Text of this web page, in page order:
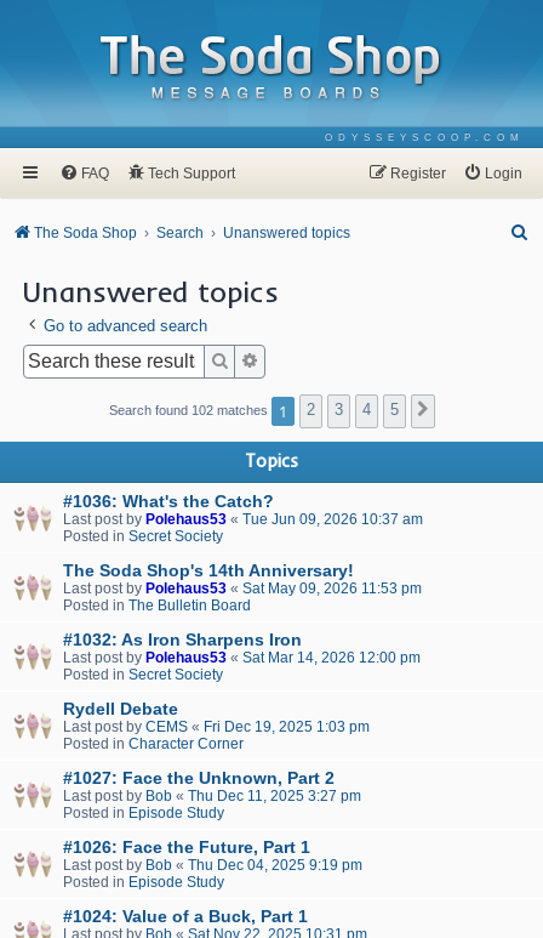
ODYSSEYSCOOP.COM
FAQ Tech Support Login
Register
The Soda Shop Search Unanswered topics
Unanswered topics
Go to advanced search
Search
Search found 102 matches 1 2 3 4 5
Topics
#1036: What's the Catch?
Last post by Polehaus53 « Tue Jun 09, 2026 10:37 am
Posted in Secret Society
The Soda Shop's 14th Anniversary!
Last post by Polehaus53 « Sat May 09, 2026 11:53 pm
Posted in The Bulletin Board
#1032: As Iron Sharpens Iron
Last post by Polehaus53 « Sat Mar 14, 2026 12:00 pm
Posted in Secret Society
Rydell Debate
Last post by CEMS « Fri Dec 19, 2025 1:03 pm
Posted in Character Corner
#1027: Face the Unknown, Part 2
Last post by Bob « Thu Dec 11, 2025 3:27 pm
Posted in Episode Study
#1026: Face the Future, Part 1
Last post by Bob « Thu Dec 04, 2025 9:19 pm
Posted in Episode Study
#1024: Value of a Buck, Part 1